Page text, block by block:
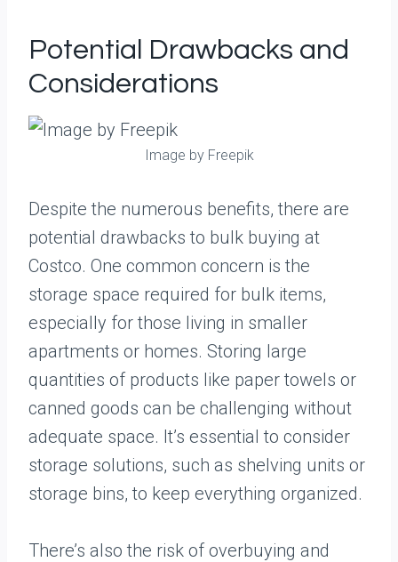
Potential Drawbacks and
Considerations
Image by Freepik
Despite the numerous benefits, there are
potential drawbacks to bulk buying at
Costco. One common concern is the
storage space required for bulk items,
especially for those living in smaller
apartments or homes. Storing large
quantities of products like paper towels or
canned goods can be challenging without
adequate space. It’s essential to consider
storage solutions, such as shelving units or
storage bins, to keep everything organized.
There’s also the risk of overbuying and